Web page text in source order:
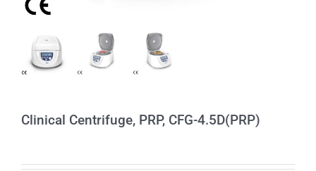
Clinical Centrifuge, PRP, CFG-4.5D(PRP)